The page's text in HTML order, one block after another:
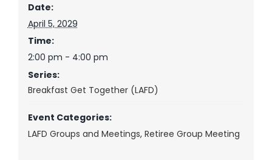
Date:
April 5, 2029
Time:
2:00 pm - 4:00 pm
Series:
Breakfast Get Together (LAFD)
Event Categories:
LAFD Groups and Meetings, Retiree Group Meeting